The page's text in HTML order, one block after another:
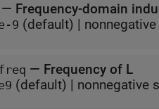
— Frequency-domain
9 (default) |
— Frequency of L
(default) | nonnegative